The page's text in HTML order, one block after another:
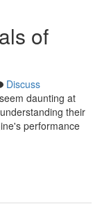
of
Discuss
daunting at
their
performance